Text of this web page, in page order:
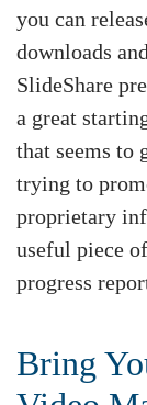
you can
downloads
SlideShare
a great
that seems to
trying to
proprietary
useful piece
progress
Bring